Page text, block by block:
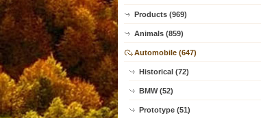
Products (969)
Animals (859)
Automobile (647)
Historical (72)
BMW (52)
Prototype (51)